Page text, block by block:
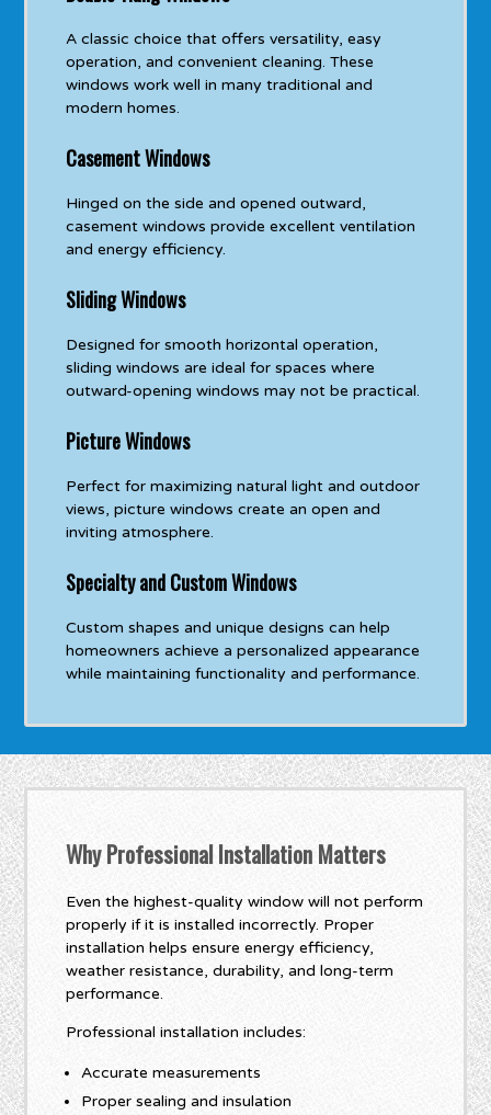
A classic choice that offers versatility, easy
operation, and convenient cleaning. These
windows work well in many traditional and
modern homes.
Casement Windows
Hinged on the side and opened outward,
casement windows provide excellent ventilation
and energy efficiency.
Sliding Windows
Designed for smooth horizontal operation,
sliding windows are ideal for spaces where
outward-opening windows may not be practical.
Picture Windows
Perfect for maximizing natural light and outdoor
views, picture windows create an open and
inviting atmosphere.
Specialty and Custom Windows
Custom shapes and unique designs can help
homeowners achieve a personalized appearance
while maintaining functionality and performance.
Why Professional Installation Matters
Even the highest-quality window will not perform
properly if it is installed incorrectly. Proper
installation helps ensure energy efficiency,
weather resistance, durability, and long-term
performance.
Professional installation includes:
Accurate measurements
Proper sealing and insulation